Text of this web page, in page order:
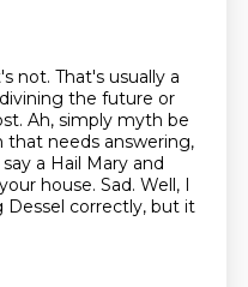
not. That's usually a
the future or
Ah, simply myth be
that needs answering,
say a Hail Mary and
house. Sad. Well, I
correctly, but it